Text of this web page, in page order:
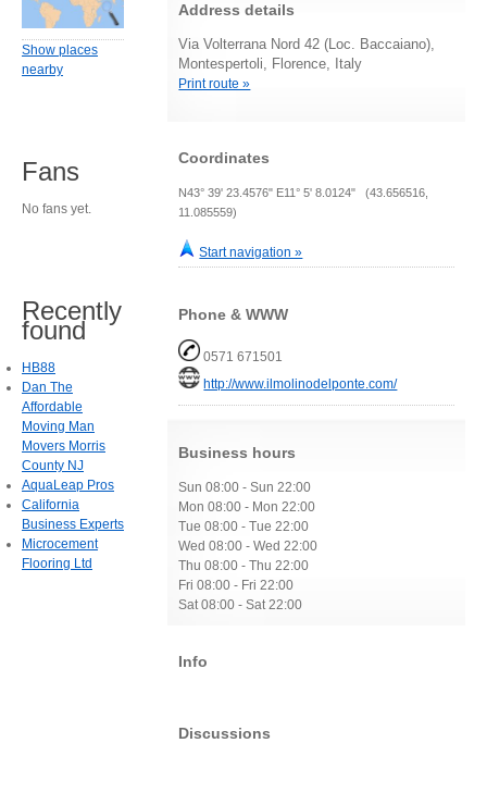
Address details
Via Volterrana Nord 42 (Loc. Baccaiano),
Montespertoli, Florence, Italy
Print route »
Coordinates
N43° 39' 23.4576" E11° 5' 8.0124" (43.656516,
11.085559)
Start navigation »
Phone & WWW
0571 671501
http://www.ilmolinodelponte.com/
Business hours
Sun 08:00 - Sun 22:00
Mon 08:00 - Mon 22:00
Tue 08:00 - Tue 22:00
Wed 08:00 - Wed 22:00
Thu 08:00 - Thu 22:00
Fri 08:00 - Fri 22:00
Sat 08:00 - Sat 22:00
Info
Discussions
Show places
nearby
Fans
No fans yet.
Recently
found
HB88
Dan The
Affordable
Moving Man
Movers Morris
County NJ
AquaLeap Pros
California
Business Experts
Microcement
Flooring Ltd